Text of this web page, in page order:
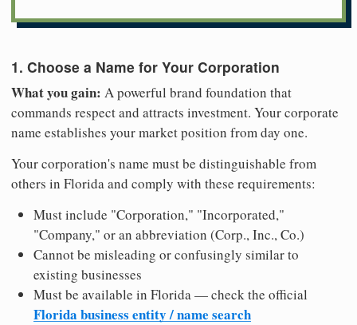
1. Choose a Name for Your Corporation
What you gain: A powerful brand foundation that
commands respect and attracts investment. Your corporate
name establishes your market position from day one.
Your corporation's name must be distinguishable from
others in Florida and comply with these requirements:
Must include "Corporation," "Incorporated,"
"Company," or an abbreviation (Corp., Inc., Co.)
Cannot be misleading or confusingly similar to
existing businesses
Must be available in Florida — check the official
Florida business entity / name search